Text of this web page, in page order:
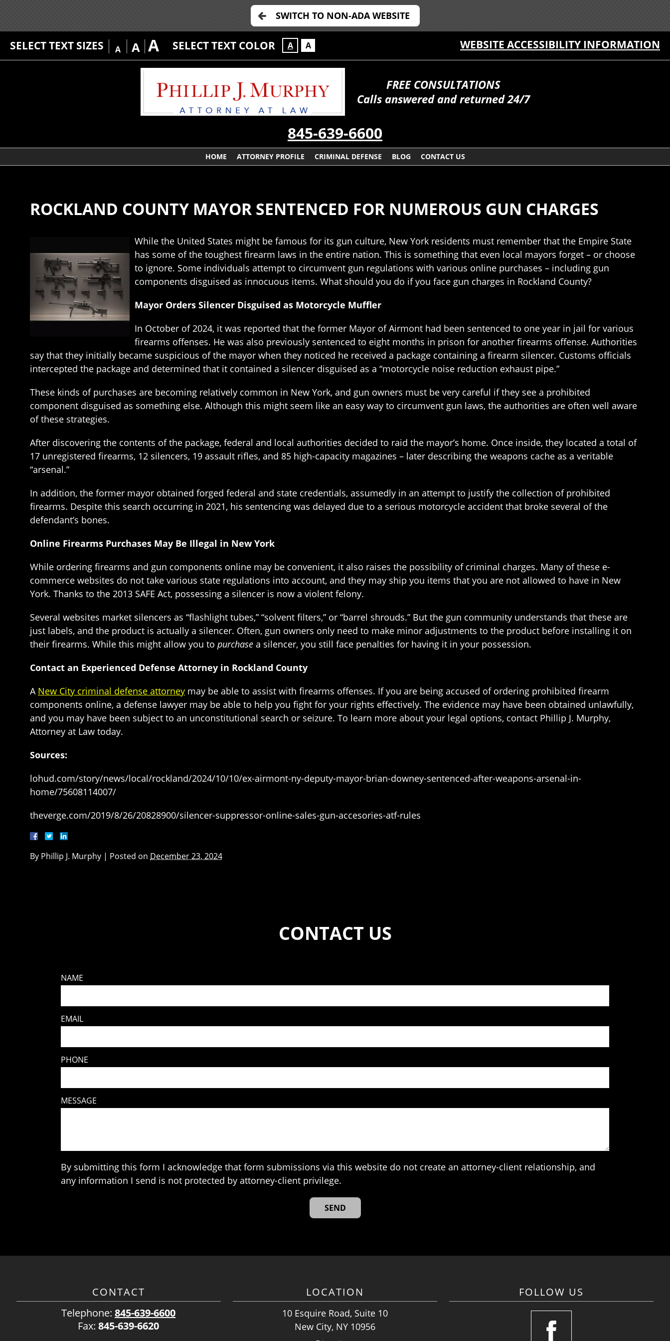
SWITCH TO NON-ADA WEBSITE
SELECT TEXT SIZES A A A SELECT TEXT COLOR A A WEBSITE ACCESSIBILITY INFORMATION
FREE CONSULTATIONS
Calls answered and returned 24/7
845-639-6600
HOME ATTORNEY PROFILE CRIMINAL DEFENSE BLOG CONTACT US
ROCKLAND COUNTY MAYOR SENTENCED FOR NUMEROUS GUN CHARGES
While the United States might be famous for its gun culture, New York residents must remember that the Empire State
has some of the toughest firearm laws in the entire nation. This is something that even local mayors forget – or choose
to ignore. Some individuals attempt to circumvent gun regulations with various online purchases – including gun
components disguised as innocuous items. What should you do if you face gun charges in Rockland County?
Mayor Orders Silencer Disguised as Motorcycle Muffler
In October of 2024, it was reported that the former Mayor of Airmont had been sentenced to one year in jail for various
firearms offenses. He was also previously sentenced to eight months in prison for another firearms offense. Authorities
say that they initially became suspicious of the mayor when they noticed he received a package containing a firearm silencer. Customs officials
intercepted the package and determined that it contained a silencer disguised as a “motorcycle noise reduction exhaust pipe.”
These kinds of purchases are becoming relatively common in New York, and gun owners must be very careful if they see a prohibited
component disguised as something else. Although this might seem like an easy way to circumvent gun laws, the authorities are often well aware
of these strategies.
After discovering the contents of the package, federal and local authorities decided to raid the mayor’s home. Once inside, they located a total of
17 unregistered firearms, 12 silencers, 19 assault rifles, and 85 high-capacity magazines – later describing the weapons cache as a veritable
“arsenal.”
In addition, the former mayor obtained forged federal and state credentials, assumedly in an attempt to justify the collection of prohibited
firearms. Despite this search occurring in 2021, his sentencing was delayed due to a serious motorcycle accident that broke several of the
defendant’s bones.
Online Firearms Purchases May Be Illegal in New York
While ordering firearms and gun components online may be convenient, it also raises the possibility of criminal charges. Many of these e-
commerce websites do not take various state regulations into account, and they may ship you items that you are not allowed to have in New
York. Thanks to the 2013 SAFE Act, possessing a silencer is now a violent felony.
Several websites market silencers as “flashlight tubes,” “solvent filters,” or “barrel shrouds.” But the gun community understands that these are
just labels, and the product is actually a silencer. Often, gun owners only need to make minor adjustments to the product before installing it on
their firearms. While this might allow you to purchase a silencer, you still face penalties for having it in your possession.
Contact an Experienced Defense Attorney in Rockland County
A New City criminal defense attorney may be able to assist with firearms offenses. If you are being accused of ordering prohibited firearm
components online, a defense lawyer may be able to help you fight for your rights effectively. The evidence may have been obtained unlawfully,
and you may have been subject to an unconstitutional search or seizure. To learn more about your legal options, contact Phillip J. Murphy,
Attorney at Law today.
Sources:
lohud.com/story/news/local/rockland/2024/10/10/ex-airmont-ny-deputy-mayor-brian-downey-sentenced-after-weapons-arsenal-in-
home/75608114007/
theverge.com/2019/8/26/20828900/silencer-suppressor-online-sales-gun-accesories-atf-rules
By Phillip J. Murphy | Posted on December 23, 2024
CONTACT US
NAME
EMAIL
PHONE
MESSAGE
By submitting this form I acknowledge that form submissions via this website do not create an attorney-client relationship, and
any information I send is not protected by attorney-client privilege.
CONTACT
Telephone:845-639-6600
Fax:845-639-6620
LOCATION
10 Esquire Road, Suite 10
New City, NY 10956
FOLLOW US